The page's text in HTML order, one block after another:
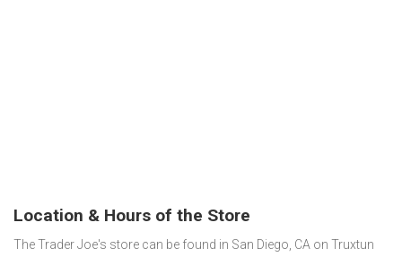
Location & Hours of the Store
The Trader Joe's store can be found in San Diego, CA on Truxtun